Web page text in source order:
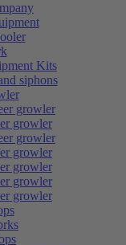
Kits
siphons
growler
growler
growler
growler
growler
growler
growler